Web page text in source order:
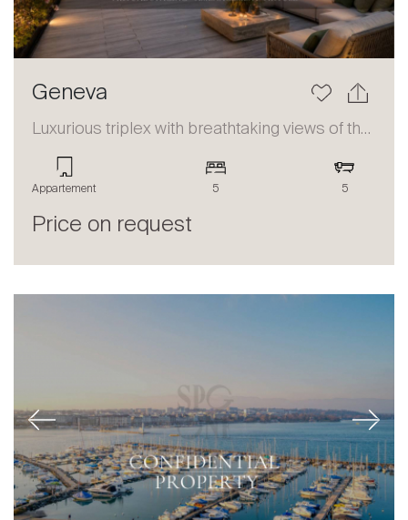
Geneva
Luxurious triplex with breathtaking views of the lake and the Alps
Appartement 5 5
Price on request
Previous Next